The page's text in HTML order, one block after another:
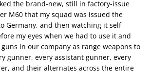
the brand-new, still in factory-issue
M60 that my squad was issued the
Germany, and then watching it self-
my eyes when we had to use it and
in our company as range weapons to
gunner, every assistant gunner, every
and their alternates across the entire